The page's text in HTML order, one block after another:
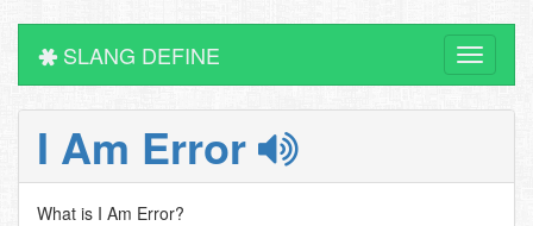
Toggle
SLANG DEFINE
I Am Error
What is I Am Error?